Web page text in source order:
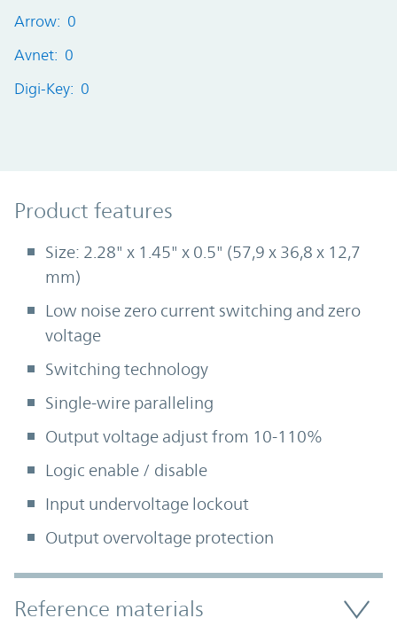
Arrow: 0
Avnet: 0
Digi-Key: 0
Product Features
Product features
Size: 2.28" x 1.45" x 0.5" (57,9 x 36,8 x 12,7
mm)
Low noise zero current switching and zero
voltage
Switching technology
Single-wire paralleling
Output voltage adjust from 10-110%
Logic enable / disable
Input undervoltage lockout
Output overvoltage protection
Accordion Section
Reference materials